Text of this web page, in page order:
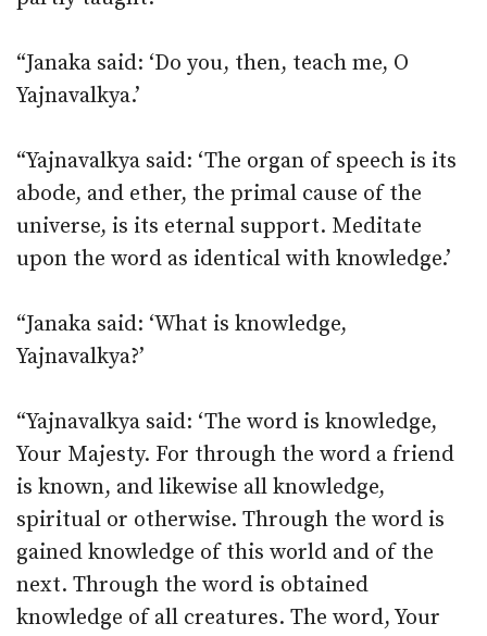
“Janaka said: ‘Do you, then, teach me, O
Yajnavalkya.’
“Yajnavalkya said: ‘The organ of speech is its
abode, and ether, the primal cause of the
universe, is its eternal support. Meditate
upon the word as identical with knowledge.’
“Janaka said: ‘What is knowledge,
Yajnavalkya?’
“Yajnavalkya said: ‘The word is knowledge,
Your Majesty. For through the word a friend
is known, and likewise all knowledge,
spiritual or otherwise. Through the word is
gained knowledge of this world and of the
next. Through the word is obtained
knowledge of all creatures. The word, Your